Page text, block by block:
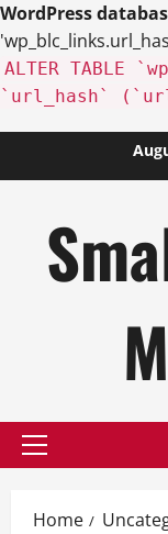
WordPress
ALTER TABLE
`url_hash`
Primary
Home